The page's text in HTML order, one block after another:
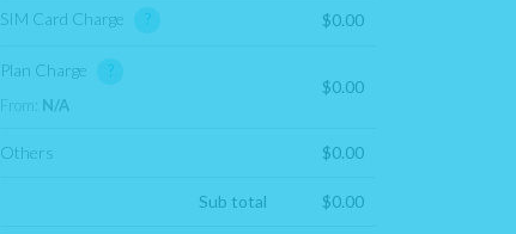
SIM Card Charge ? $0.00
Plan Charge ?
From: N/A
$0.00
Others $0.00
Sub total $0.00